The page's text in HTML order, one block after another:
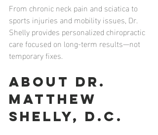
From chronic neck pain and sciatica to
sports injuries and mobility issues, Dr.
Shelly provides personalized chiropractic
care focused on long-term results—not
temporary fixes.
About Dr.
Matthew
Shelly, D.C.